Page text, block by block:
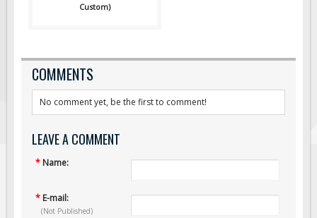
Custom)
COMMENTS
No comment yet, be the first to comment!
LEAVE A COMMENT
* Name:
* E-mail:
(Not Published)